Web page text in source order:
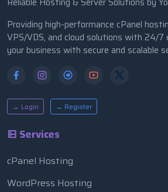
Providing high-performance cPanel
VPS/VDS, and cloud solutions with 24/
your business with secure and scalable
→ Login → Register
Services
cPanel Hosting
WordPress Hosting